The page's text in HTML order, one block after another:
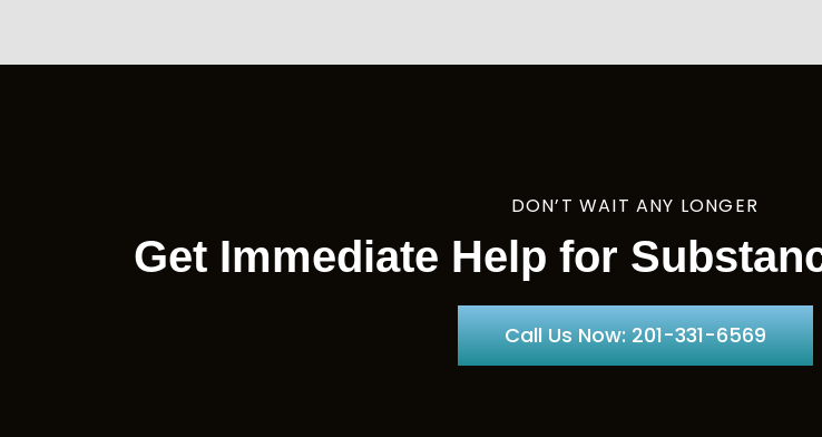
DON’T WAIT ANY LONGER
Get Immediate Help for
Call Us Now: 201-331-6569